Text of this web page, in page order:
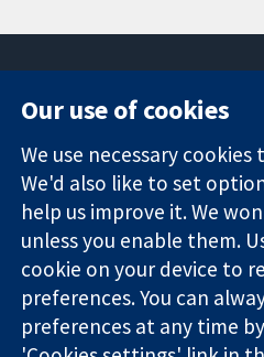
Trusted
evidence.
Informed
decisions.
Better health.
Square
London
W1G 0AN
United
Our use of cookies
We use necessary
We'd also like to set
help us improve it. We
unless you enable them.
cookie on your device to
preferences. You can
preferences at any time